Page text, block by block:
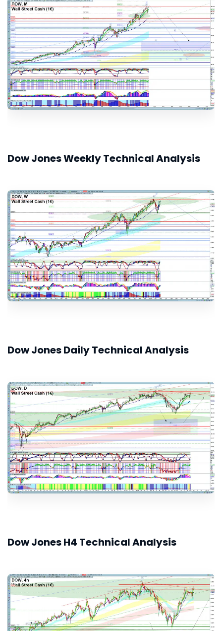
Dow Jones Weekly Technical Analysis
Dow Jones Daily Technical Analysis
Dow Jones H4 Technical Analysis